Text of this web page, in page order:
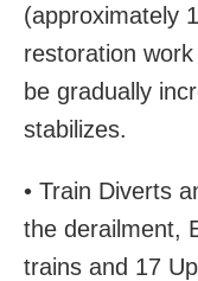
(approximately
restoration work
be gradually
stabilizes.
• Train Diverts
the derailment,
trains and 17